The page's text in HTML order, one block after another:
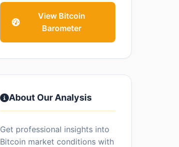
View Bitcoin
Barometer
About Our Analysis
Get professional insights into
Bitcoin market conditions with